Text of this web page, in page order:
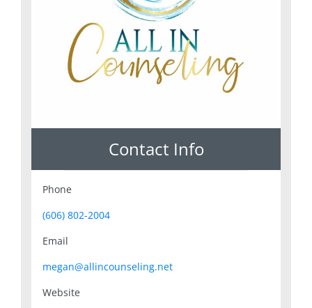
Contact Info
Phone
(606) 802-2004
Email
megan@allincounseling.net
Website